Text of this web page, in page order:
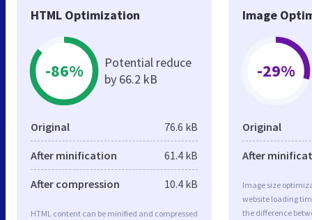
HTML Optimization
-86%
Potential reduce
by 66.2 kB
Original 76.6 kB
After minification 61.4 kB
After compression 10.4 kB
HTML content can be minified and compressed
Image
-29%
Original
After
Image size
website loading
the difference